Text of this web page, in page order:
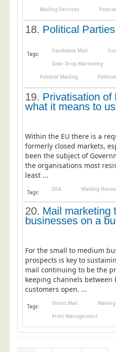
Mailing Services
18. Political Parties
Tags: Candidate Mail
Door Drop Marketing
Political Mailing
19. Privatisation of
what it means to
Within the EU there is a
formerly closed markets,
been the subject of
the organisations most
least ...
Tags: DSA Mailing House
20. Mail marketing
businesses on a
For the small to medium
prospects is key to
mail continuing to be the
keeping channels between
customers open. ...
Tags: Direct Mail
Print Management